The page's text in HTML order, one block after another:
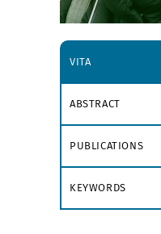
VITA
ABSTRACT
PUBLICATIONS
KEYWORDS